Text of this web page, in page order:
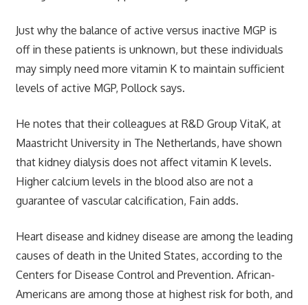
Just why the balance of active versus inactive MGP is
off in these patients is unknown, but these individuals
may simply need more vitamin K to maintain sufficient
levels of active MGP, Pollock says.
He notes that their colleagues at R&D Group VitaK, at
Maastricht University in The Netherlands, have shown
that kidney dialysis does not affect vitamin K levels.
Higher calcium levels in the blood also are not a
guarantee of vascular calcification, Fain adds.
Heart disease and kidney disease are among the leading
causes of death in the United States, according to the
Centers for Disease Control and Prevention. African-
Americans are among those at highest risk for both, and